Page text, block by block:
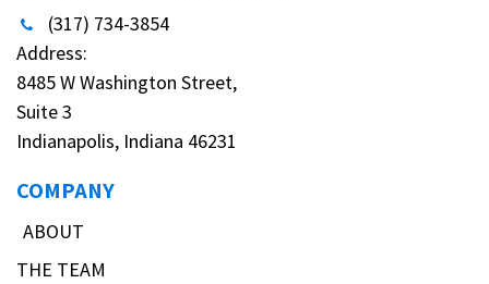
(317) 734-3854
Address:
8485 W Washington Street,
Suite 3
Indianapolis, Indiana 46231
COMPANY
ABOUT
THE TEAM